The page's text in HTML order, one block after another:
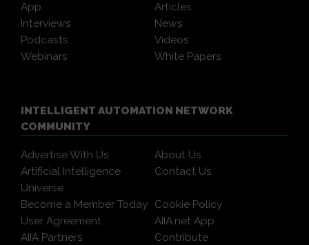
App
Articles
Interviews
News
Podcasts
Videos
Webinars
White Papers
INTELLIGENT AUTOMATION NETWORK
COMMUNITY
Advertise With Us
About Us
Artificial Intelligence
Universe
Contact Us
Become a Member Today
Cookie Policy
User Agreement
AIIA.net App
AIIA Partners
Contribute